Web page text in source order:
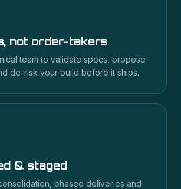
not order-takers
team to validate specs, propose
de-risk your build before it ships.
& staged
phased deliveries and